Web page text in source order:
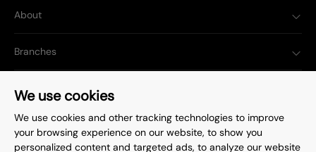
We use cookies
We use cookies and other tracking technologies to improve
your browsing experience on our website, to show you
personalized content and targeted ads, to analyze our website
About
Branches
Popular Searches